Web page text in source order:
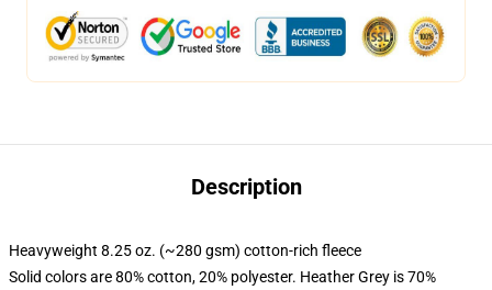
Description
Heavyweight 8.25 oz. (~280 gsm) cotton-rich fleece
Solid colors are 80% cotton, 20% polyester. Heather Grey is 70%